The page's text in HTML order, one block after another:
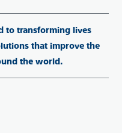
to transforming lives
that improve the
the world.